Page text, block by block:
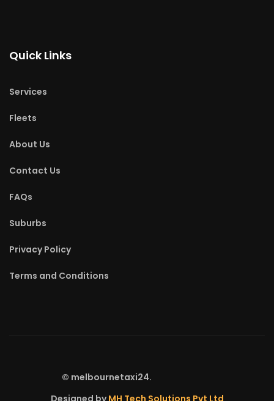
Quick Links
Services
Fleets
About Us
Contact Us
FAQs
Suburbs
Privacy Policy
Terms and Conditions
© melbournetaxi24.
Designed byMH Tech Solutions Pvt Ltd